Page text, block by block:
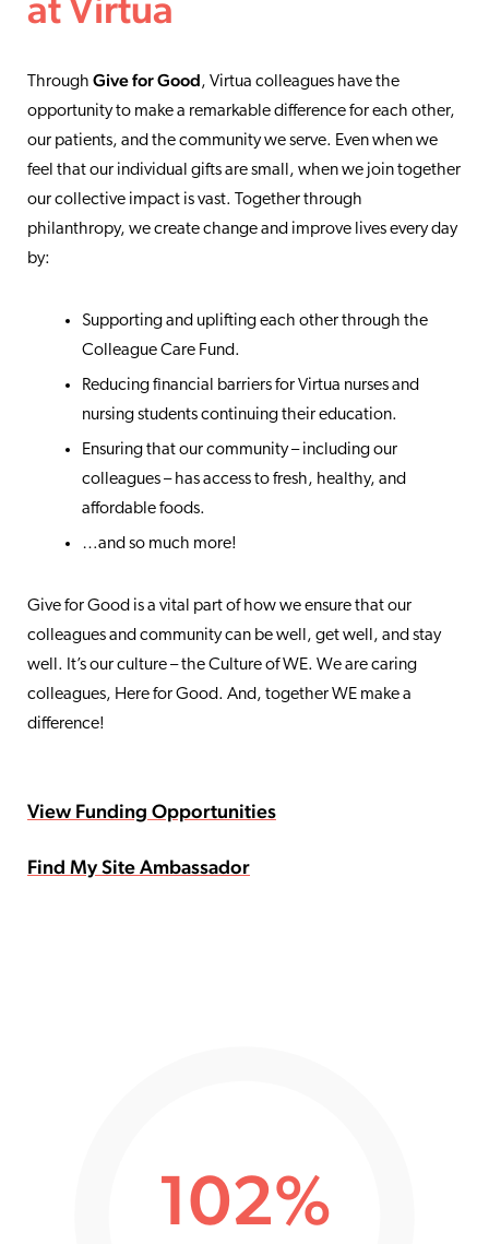
Through Give for Good, Virtua colleagues have the
opportunity to make a remarkable difference for each other,
our patients, and the community we serve. Even when we
feel that our individual gifts are small, when we join together
our collective impact is vast. Together through
philanthropy, we create change and improve lives every day
by:
Supporting and uplifting each other through the
Colleague Care Fund.
Reducing financial barriers for Virtua nurses and
nursing students continuing their education.
Ensuring that our community – including our
colleagues – has access to fresh, healthy, and
affordable foods.
…and so much more!
Give for Good is a vital part of how we ensure that our
colleagues and community can be well, get well, and stay
well. It’s our culture – the Culture of WE. We are caring
colleagues, Here for Good. And, together WE make a
difference!
View Funding Opportunities
Find My Site Ambassador
102%